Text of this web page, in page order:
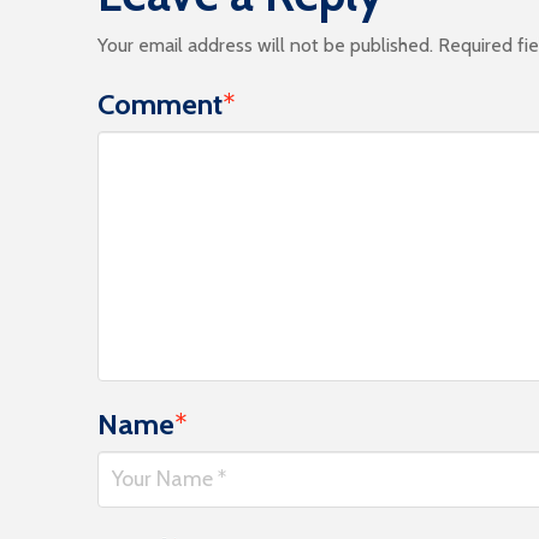
Your email address will not be published. Required
Comment*
Name*